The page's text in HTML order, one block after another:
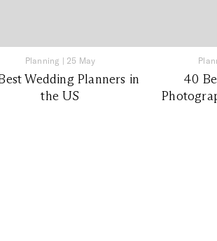
Planning | 25 May
Wedding Planners in
the US
40